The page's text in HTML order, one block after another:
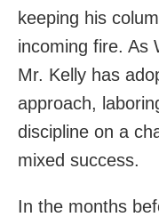
keeping his
incoming fire. As
Mr. Kelly has
approach,
discipline on a
mixed success.
In the months